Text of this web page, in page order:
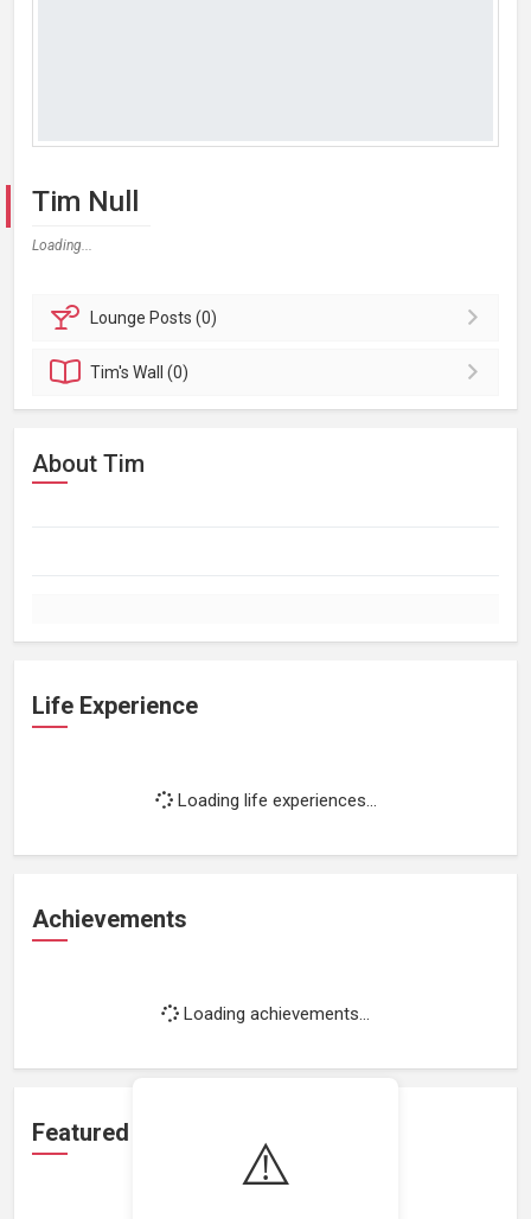
⚠️
Tim Null
Loading...
Lounge Posts (0)
Tim'sWall (0)
About Tim
Life Experience
Loading life experiences...
Achievements
Loading achievements...
Featured Projects